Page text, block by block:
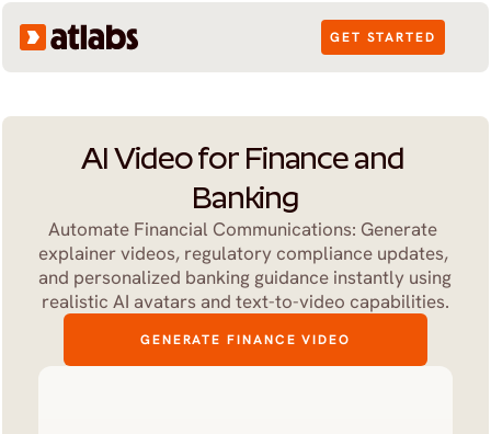
GET STARTED
AI Video for Finance and
Banking
Automate Financial Communications: Generate
explainer videos, regulatory compliance updates,
and personalized banking guidance instantly using
realistic AI avatars and text-to-video capabilities.
GENERATE FINANCE VIDEO